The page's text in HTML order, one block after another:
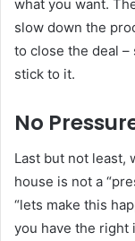
what you want.
slow down the
to close the deal –
stick to it.
No
Last but not least,
house is not a
“lets make this
you have the right